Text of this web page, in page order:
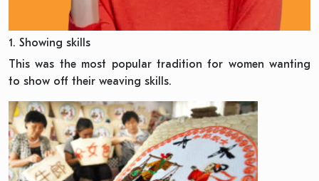
1. Showing skills
This was the most popular tradition for women wanting
to show off their weaving skills.